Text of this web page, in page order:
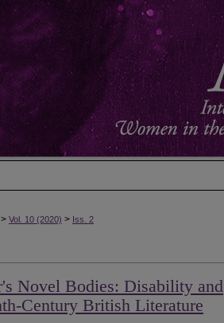
> Vol. 10 (2020) > Iss. 2
Novel Bodies: Disability and
Century British Literature